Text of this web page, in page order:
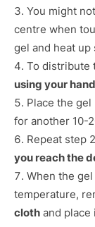
You might
centre when
gel and heat up
To distribute
using your
Place the
for another 10-
Repeat step
you reach the
When the
temperature,
cloth and place